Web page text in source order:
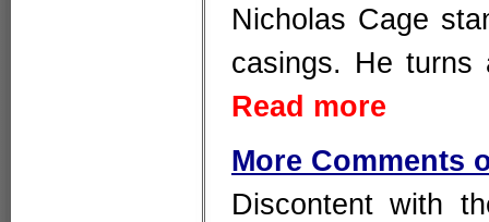
Nicholas Cage
casings. He
Read more
More Comments
Discontent with